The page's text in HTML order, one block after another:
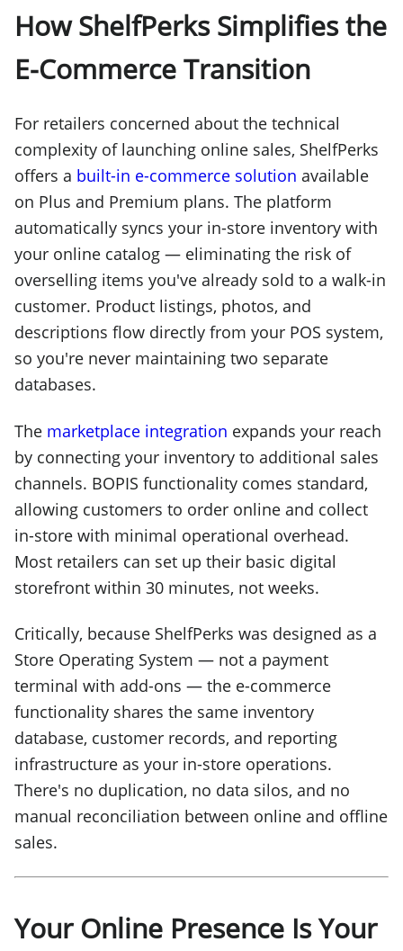
How ShelfPerks Simplifies the
E-Commerce Transition
For retailers concerned about the technical
complexity of launching online sales, ShelfPerks
offers a built-in e-commerce solution available
on Plus and Premium plans. The platform
automatically syncs your in-store inventory with
your online catalog — eliminating the risk of
overselling items you've already sold to a walk-in
customer. Product listings, photos, and
descriptions flow directly from your POS system,
so you're never maintaining two separate
databases.
The marketplace integration expands your reach
by connecting your inventory to additional sales
channels. BOPIS functionality comes standard,
allowing customers to order online and collect
in-store with minimal operational overhead.
Most retailers can set up their basic digital
storefront within 30 minutes, not weeks.
Critically, because ShelfPerks was designed as a
Store Operating System — not a payment
terminal with add-ons — the e-commerce
functionality shares the same inventory
database, customer records, and reporting
infrastructure as your in-store operations.
There's no duplication, no data silos, and no
manual reconciliation between online and offline
sales.
Your Online Presence Is Your